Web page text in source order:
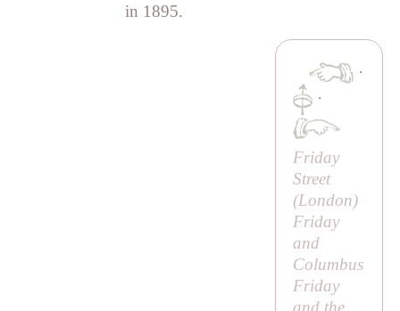
in 1895.
·
·
Friday
Street
(London)
Friday
and
Columbus
Friday